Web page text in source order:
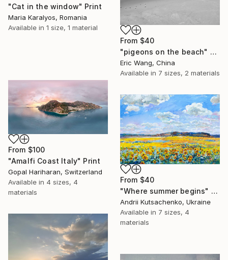
"Cat in the window" Print
Maria Karalyos, Romania
Available in 1 size, 1 material
From $40
"pigeons on the beach" Print
Eric Wang, China
Available in 7 sizes, 2 materials
From $100
"Amalfi Coast Italy" Print
Gopal Hariharan, Switzerland
Available in 4 sizes, 4
materials
From $40
"Where summer begins" Print
Andrii Kutsachenko, Ukraine
Available in 7 sizes, 4
materials